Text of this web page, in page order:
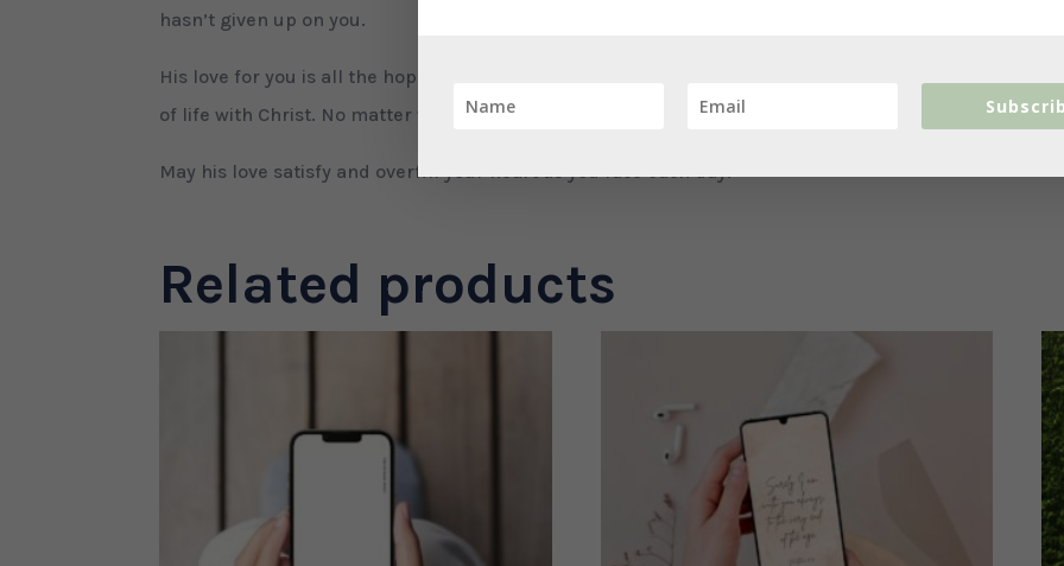
hasn’t given up on you.
His love for you is all the hope and encouragement you need to walk the journey
of life with Christ. No matter what you go through, God’s love will never leave you.
May his love satisfy and overfill your heart as you face each day.
Related products